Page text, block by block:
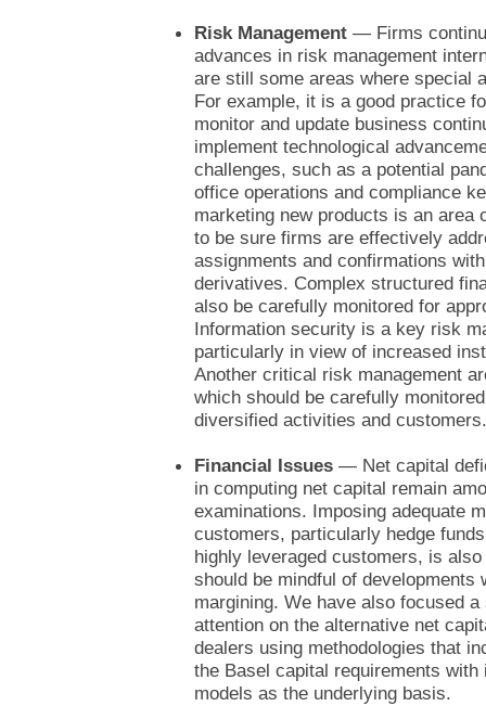
Risk Management — Firms
advances in risk management
are still some areas where special
For example, it is a good practice
monitor and update business
implement technological
challenges, such as a potential
office operations and compliance
marketing new products is an area
to be sure firms are effectively
assignments and confirmations
derivatives. Complex structured
also be carefully monitored for
Information security is a key risk
particularly in view of increased
Another critical risk management
which should be carefully
diversified activities and customers.
Financial Issues — Net capital
in computing net capital remain
examinations. Imposing adequate
customers, particularly hedge
highly leveraged customers, is
should be mindful of developments
margining. We have also focused
attention on the alternative net
dealers using methodologies that
the Basel capital requirements with
models as the underlying basis.